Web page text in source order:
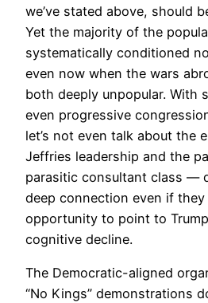
we’ve stated above, should
Yet the majority of the
systematically conditioned
even now when the wars
both deeply unpopular. With
even progressive
let’s not even talk about the
Jeffries leadership and the
parasitic consultant class —
deep connection even if they
opportunity to point to
cognitive decline.
The Democratic-aligned
“No Kings” demonstrations